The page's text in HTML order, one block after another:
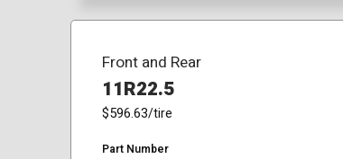
Front and Rear
11R22.5
$596.63/tire
Part Number